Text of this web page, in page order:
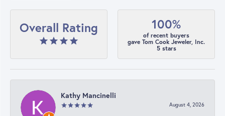
Overall Rating 100%
of recent buyers
gave Tom Cook Jeweler, Inc.
5 stars
Kathy Mancinelli
August 4, 2026